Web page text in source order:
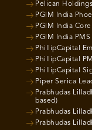
Pelican
PGIM India
PGIM India Core
PGIM India PMS
PhillipCapital
PhillipCapital
PhillipCapital
Piper Serica
Prabhudas
based)
Prabhudas
Prabhudas